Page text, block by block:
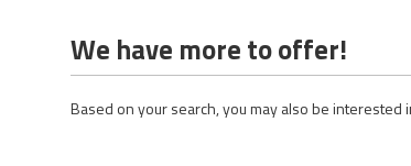
We have more to offer!
Based on your search, you may also be interested